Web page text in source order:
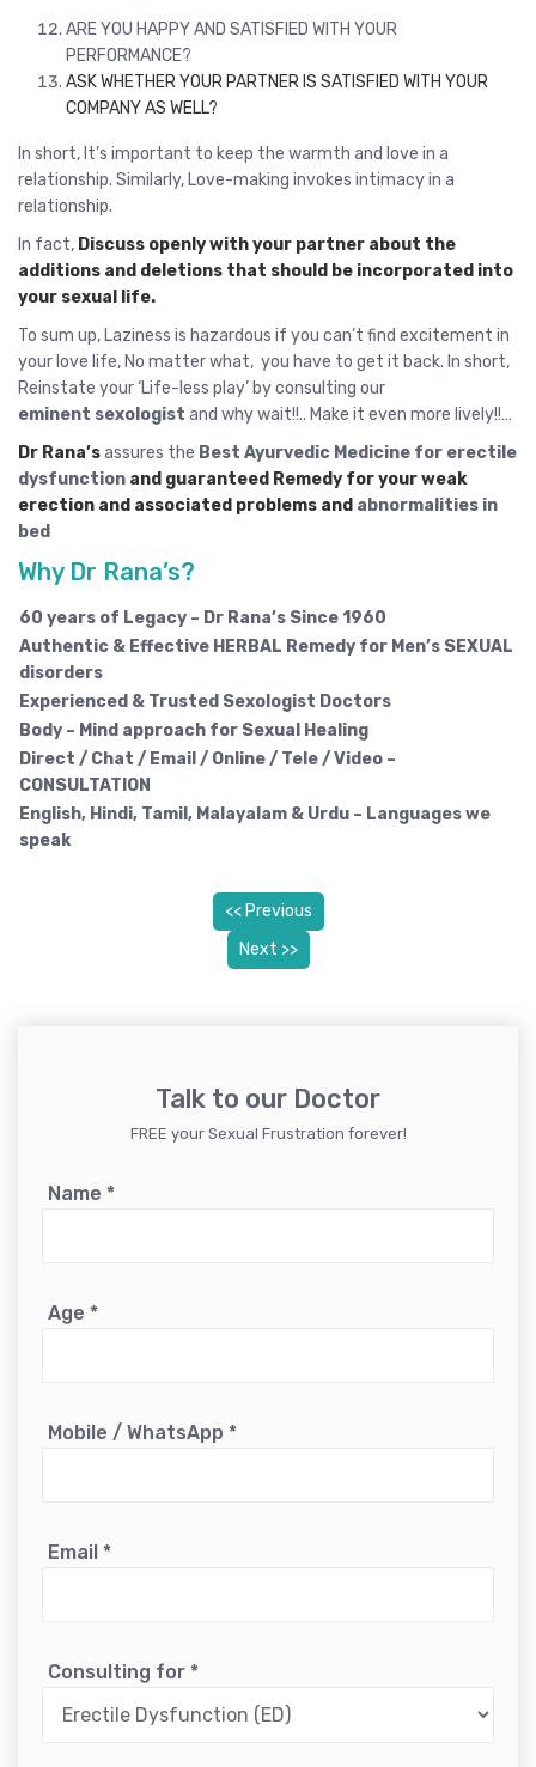
ARE YOU HAPPY AND SATISFIED WITH YOUR
PERFORMANCE?
ASK WHETHER YOUR PARTNER IS SATISFIED WITH YOUR
COMPANY AS WELL?
In short, It’s important to keep the warmth and love in a
relationship. Similarly, Love-making invokes intimacy in a
relationship.
In fact, Discuss openly with your partner about the
additions and deletions that should be incorporated into
your sexual life.
To sum up, Laziness is hazardous if you can’t find excitement in
your love life, No matter what, you have to get it back. In short,
Reinstate your ‘Life-less play’ by consulting our
eminent sexologist and why wait!!.. Make it even more lively!!…
Dr Rana’sassures the Best Ayurvedic Medicine for erectile
dysfunction and guaranteed Remedy for your weak
erection and associated problems and abnormalities in
bed
Why Dr Rana’s?
60 years of Legacy – Dr Rana’s Since 1960
Authentic & Effective HERBAL Remedy for Men’s SEXUAL
disorders
Experienced & Trusted Sexologist Doctors
Body – Mind approach for Sexual Healing
Direct / Chat / Email / Online / Tele / Video –
CONSULTATION
English, Hindi, Tamil, Malayalam & Urdu – Languages we
speak
<< Previous
Next >>
Talk to our Doctor
FREE your Sexual Frustration forever!
Name *
Age *
Mobile / WhatsApp *
Email *
Consulting for *